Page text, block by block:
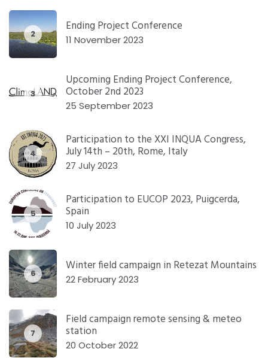
2 Ending Project Conference
11 November 2023
3
Upcoming Ending Project Conference,
October 2nd 2023
25 September 2023
4
Participation to the XXI INQUA Congress,
July 14th – 20th, Rome, Italy
27 July 2023
5
Participation to EUCOP 2023, Puigcerda,
Spain
10 July 2023
6 Winter field campaign in Retezat Mountains
22 February 2023
7
Field campaign remote sensing & meteo
station
20 October 2022